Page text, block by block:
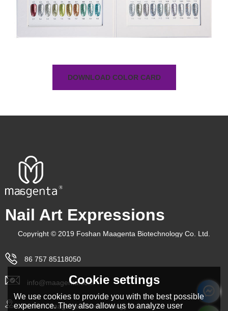
DOWNLOAD COLOR CARD
Nail Art Expressions
Copyright © 2019 Foshan Maagenta Biotechnology Co. Ltd.
86 757 85118050
info@maagenta.com
Foshan Maagenta Biotechnology Co. Ltd.
Cookie settings
We use cookies to provide you with the best possible
experience. They also allow us to analyze user